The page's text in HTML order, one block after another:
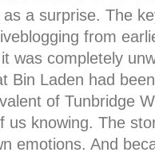
a surprise. The
from
was completely
Bin Laden had
of Tunbridge
us knowing. The
emotions. And